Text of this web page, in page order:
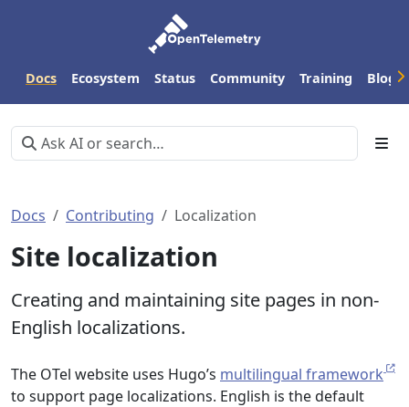
Docs Ecosystem Status Community Training Blog
Docs Contributing Localization
Site localization
Creating and maintaining site pages in non-
English localizations.
The OTel website uses Hugo’s multilingual framework
to support page localizations. English is the default